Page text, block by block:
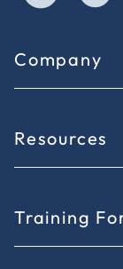
Company
Resources
Training